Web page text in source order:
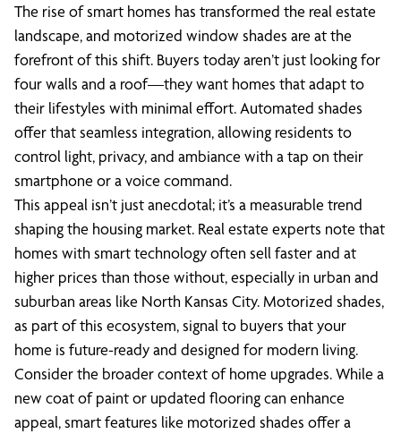
The rise of smart homes has transformed the real estate
landscape, and motorized window shades are at the
forefront of this shift. Buyers today aren’t just looking for
four walls and a roof—they want homes that adapt to
their lifestyles with minimal effort. Automated shades
offer that seamless integration, allowing residents to
control light, privacy, and ambiance with a tap on their
smartphone or a voice command.
This appeal isn’t just anecdotal; it’s a measurable trend
shaping the housing market. Real estate experts note that
homes with smart technology often sell faster and at
higher prices than those without, especially in urban and
suburban areas like North Kansas City. Motorized shades,
as part of this ecosystem, signal to buyers that your
home is future-ready and designed for modern living.
Consider the broader context of home upgrades. While a
new coat of paint or updated flooring can enhance
appeal, smart features like motorized shades offer a